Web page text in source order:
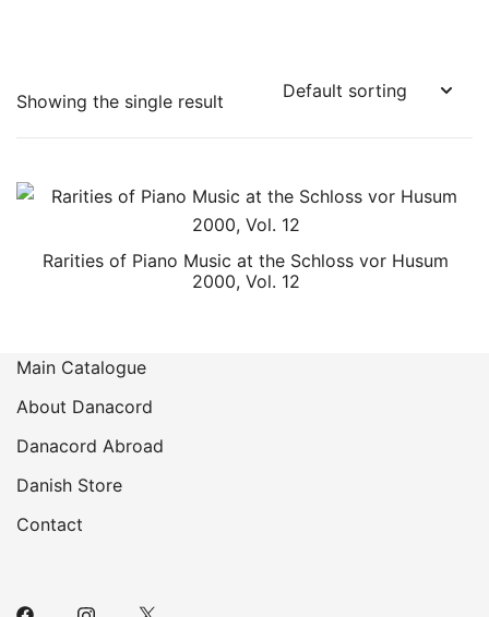
Showing the single result
Rarities of Piano Music at the Schloss vor Husum
2000, Vol. 12
Main Catalogue
About Danacord
Danacord Abroad
Danish Store
Contact